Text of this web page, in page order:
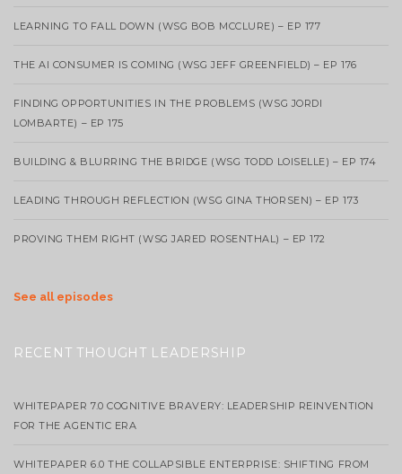
LEARNING TO FALL DOWN (WSG BOB MCCLURE) – EP 177
THE AI CONSUMER IS COMING (WSG JEFF GREENFIELD) – EP 176
FINDING OPPORTUNITIES IN THE PROBLEMS (WSG JORDI
LOMBARTE) – EP 175
BUILDING & BLURRING THE BRIDGE (WSG TODD LOISELLE) – EP 174
LEADING THROUGH REFLECTION (WSG GINA THORSEN) – EP 173
PROVING THEM RIGHT (WSG JARED ROSENTHAL) – EP 172
See all episodes
RECENT THOUGHT LEADERSHIP
WHITEPAPER 7.0 COGNITIVE BRAVERY: LEADERSHIP REINVENTION
FOR THE AGENTIC ERA
WHITEPAPER 6.0 THE COLLAPSIBLE ENTERPRISE: SHIFTING FROM